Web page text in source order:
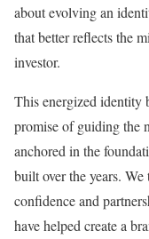
about evolving an
that better reflects the
investor.
This energized identity
promise of guiding the
anchored in the
built over the years.
confidence and
have helped create a